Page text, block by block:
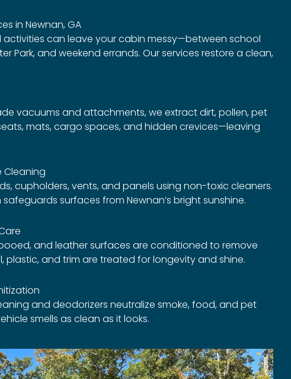
in Newnan, GA
activities can leave your cabin messy—between school
Park, and weekend errands. Our services restore a clean,
vacuums and attachments, we extract dirt, pollen, pet
mats, cargo spaces, and hidden crevices—leaving
Cleaning
cupholders, vents, and panels using non-toxic cleaners.
surfaces from Newnan’s bright sunshine.
and leather surfaces are conditioned to remove
plastic, and trim are treated for longevity and shine.
and deodorizers neutralize smoke, food, and pet
smells as clean as it looks.